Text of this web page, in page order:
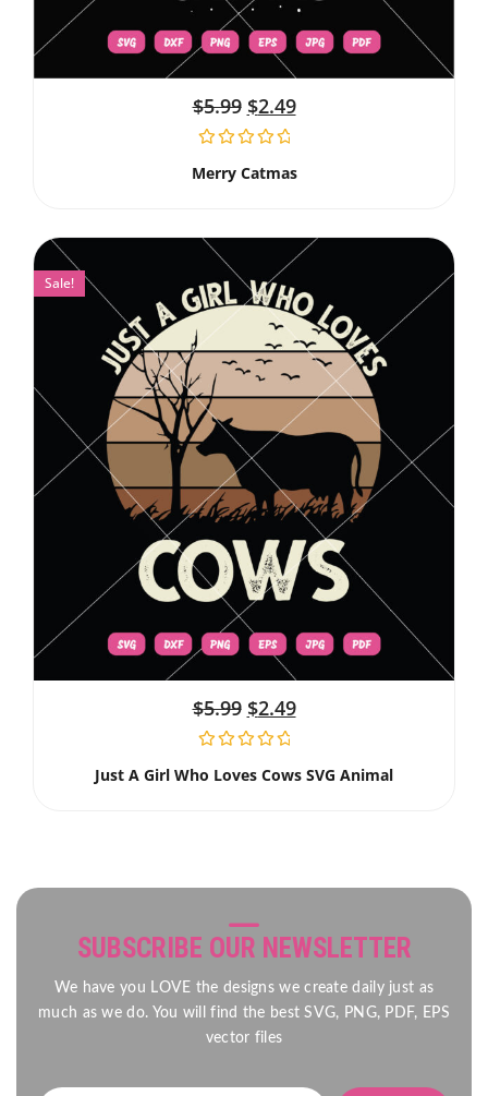
$5.99 $2.49
Merry Catmas
Sale!
$5.99 $2.49
Just A Girl Who Loves Cows SVG Animal
SUBSCRIBE OUR NEWSLETTER
We have you LOVE the designs we create daily just as
much as we do. You will find the best SVG, PNG, PDF, EPS
vector files